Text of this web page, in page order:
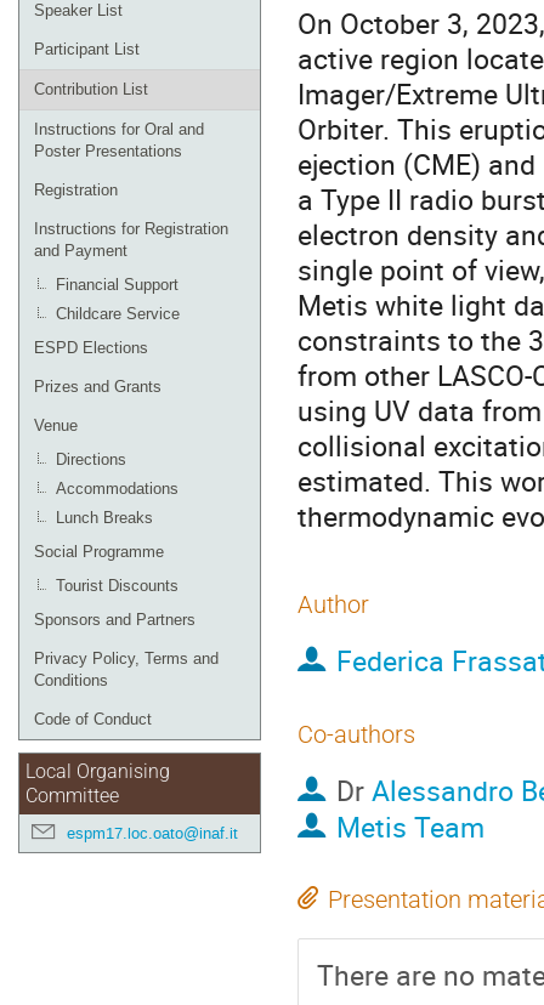
Speaker List
Participant List
Contribution List
Instructions for Oral and
Poster Presentations
Registration
Instructions for Registration
and Payment
Financial Support
Childcare Service
ESPD Elections
Prizes and Grants
Venue
Directions
Accommodations
Lunch Breaks
Social Programme
Tourist Discounts
Sponsors and Partners
Privacy Policy, Terms and
Conditions
Code of Conduct
Local Organising
Committee
espm17.loc.oato@inaf.it
On October 3,
active region
Imager/Extreme
Orbiter. This
ejection (CME)
a Type II radio
electron density
single point of
Metis white light
constraints to the
from other LASCO-
using UV data
collisional
estimated. This
thermodynamic
Author
Federica
Co-authors
DrAlessandro
Metis Team
Presentation
There are no